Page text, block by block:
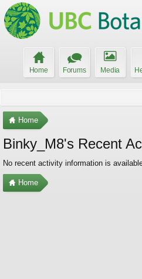
Home Forums Media
Home
Binky_M8's Recent
No recent activity information is
Home